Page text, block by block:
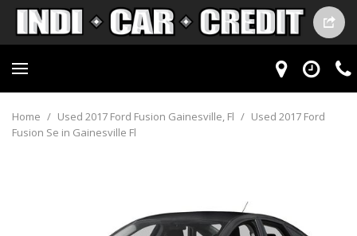
Home / Used 2017 Ford Fusion Gainesville, Fl / Used 2017 Ford
Fusion Se in Gainesville Fl